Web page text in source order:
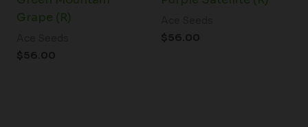
Grape (R)
$56.00
$56.00